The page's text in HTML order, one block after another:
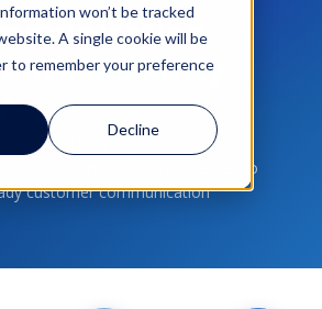
won’t be tracked
A single cookie will be
to remember your preference
Decline
Maturity
showing how organizations
communication processes to
customer communication